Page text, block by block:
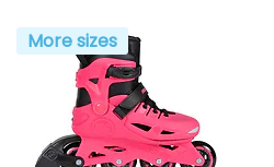
More sizes